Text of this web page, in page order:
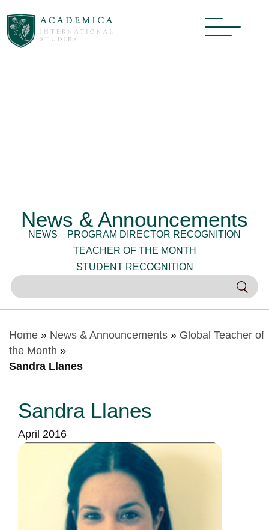
News & Announcements
NEWS
PROGRAM DIRECTOR RECOGNITION
TEACHER OF THE MONTH
STUDENT RECOGNITION
Home» News & Announcements» Global Teacher of
the Month »
Sandra Llanes
Sandra Llanes
April 2016